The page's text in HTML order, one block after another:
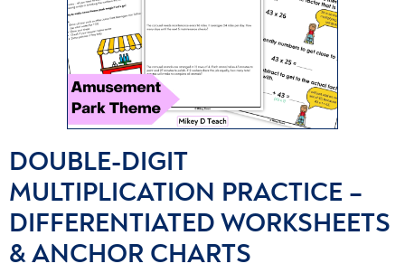
DOUBLE-DIGIT
MULTIPLICATION PRACTICE –
DIFFERENTIATED WORKSHEETS
& ANCHOR CHARTS